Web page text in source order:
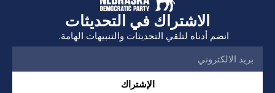
الاشتراك في التحديثات
انضم أدناه لتلقي التحديثات والتنبيهات الهامة.
الإشتراك